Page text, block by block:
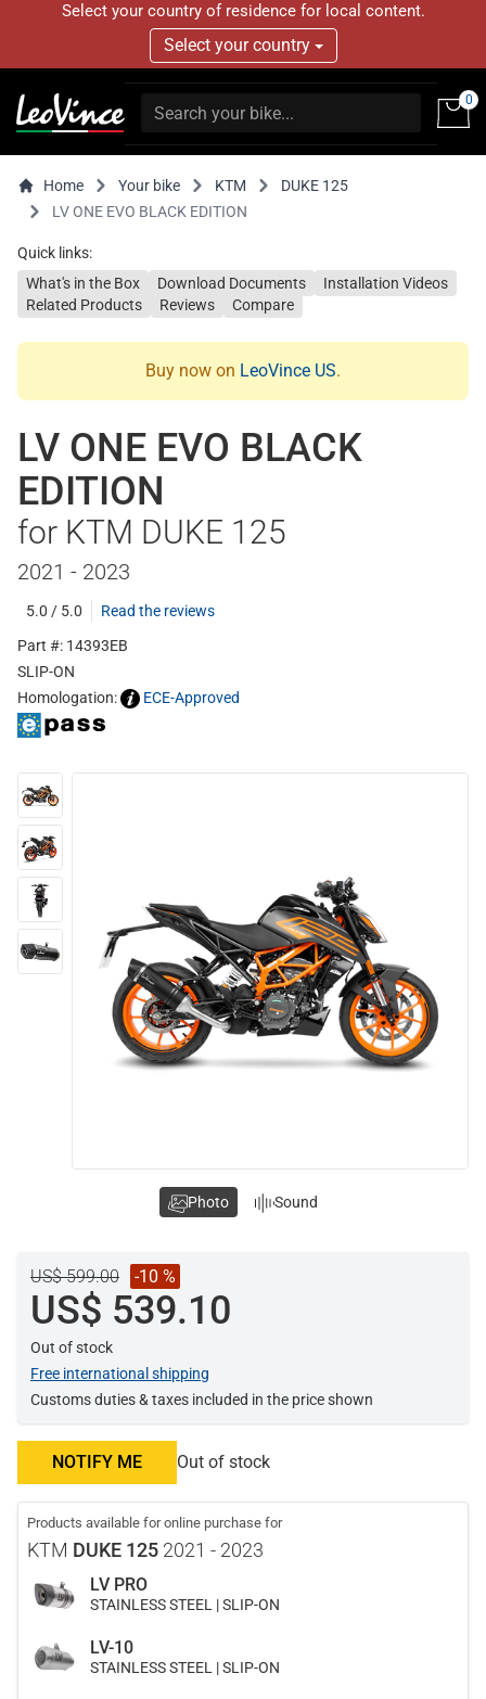
Select your country of residence for local content.
Select your country
0
Home Your bike KTM
DUKE 125
LV ONE EVO BLACK EDITION
Quick links:
What's in the Box
Download Documents
Installation Videos
Related Products
Reviews Compare
Buy now on LeoVince US.
LV ONE EVO BLACK
EDITION
for KTM DUKE 125
2021 - 2023
5.0 / 5.0
Read the reviews
Part #: 14393EB
SLIP-ON
Homologation:
ECE-Approved
US$ 599.00 -10 %
US$ 539.10
Out of stock
Free international shipping
Customs duties & taxes included in the price shown
NOTIFY ME Out of stock
Products available for online purchase for
KTM DUKE 125 2021 - 2023
LV PRO
STAINLESS STEEL | SLIP-ON
LV-10
STAINLESS STEEL | SLIP-ON
Photo Sound